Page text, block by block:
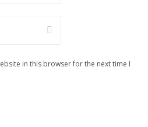
in this browser for the next time I